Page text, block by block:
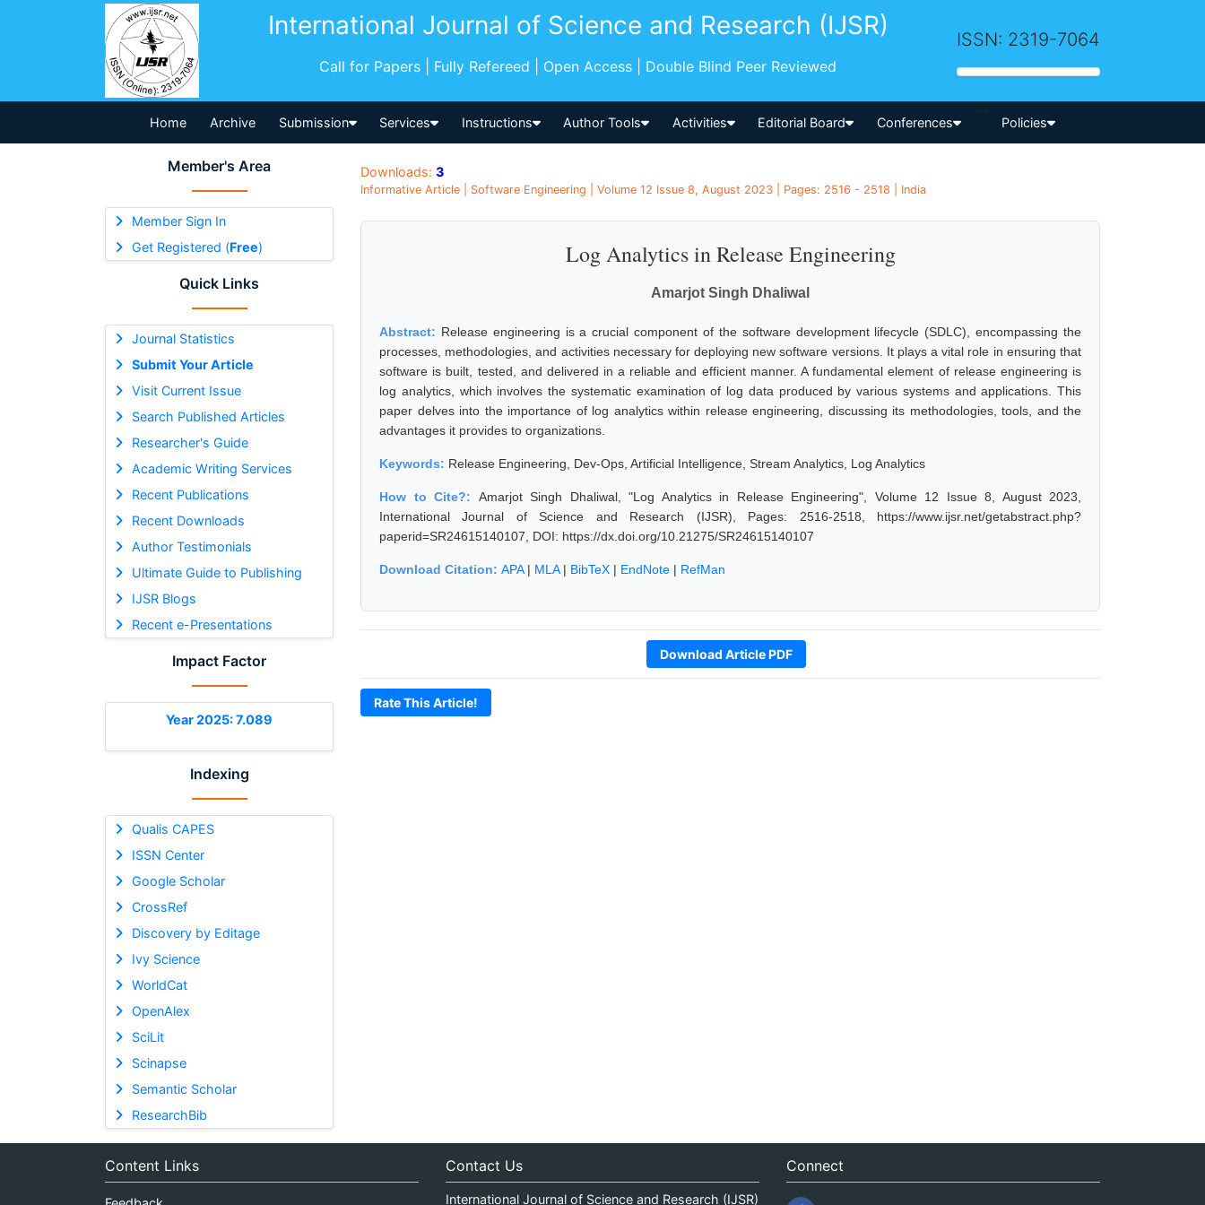
International Journal of Science and Research (IJSR)
Call for Papers | Fully Refereed | Open Access | Double Blind Peer Reviewed
ISSN: 2319-7064
Home Archive Submission Services Instructions Author Tools Activities Editorial Board Conferences
-->
Policies
Member's Area
Member Sign In
Get Registered (Free)
Quick Links
Journal Statistics
Submit Your Article
Visit Current Issue
Search Published Articles
Researcher's Guide
Academic Writing Services
Recent Publications
Recent Downloads
Author Testimonials
Ultimate Guide to Publishing
IJSR Blogs
Recent e-Presentations
Impact Factor
Year 2025: 7.089
Indexing
Qualis CAPES
ISSN Center
Google Scholar
CrossRef
Discovery by Editage
Ivy Science
WorldCat
OpenAlex
SciLit
Scinapse
Semantic Scholar
ResearchBib
Downloads: 3
Informative Article | Software Engineering | Volume 12 Issue 8, August 2023 | Pages: 2516 - 2518 | India
Log Analytics in Release Engineering
Amarjot Singh Dhaliwal
Abstract: Release engineering is a crucial component of the software development lifecycle (SDLC), encompassing the
processes, methodologies, and activities necessary for deploying new software versions. It plays a vital role in ensuring that
software is built, tested, and delivered in a reliable and efficient manner. A fundamental element of release engineering is
log analytics, which involves the systematic examination of log data produced by various systems and applications. This
paper delves into the importance of log analytics within release engineering, discussing its methodologies, tools, and the
advantages it provides to organizations.
Keywords: Release Engineering, Dev-Ops, Artificial Intelligence, Stream Analytics, Log Analytics
How to Cite?: Amarjot Singh Dhaliwal, "Log Analytics in Release Engineering", Volume 12 Issue 8, August 2023,
International Journal of Science and Research (IJSR), Pages: 2516-2518, https://www.ijsr.net/getabstract.php?
paperid=SR24615140107, DOI: https://dx.doi.org/10.21275/SR24615140107
Download Citation: APA| MLA| BibTeX | EndNote | RefMan
Download Article PDF
Rate This Article!
Content Links Contact Us
International Journal of Science and Research (IJSR)
Connect